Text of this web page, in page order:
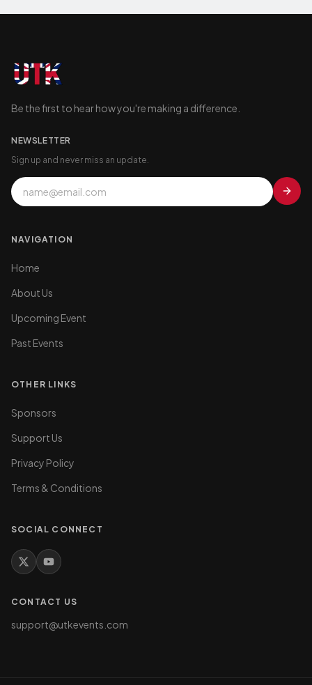
Be the first to hear how you're making a difference.
NEWSLETTER
Sign up and never miss an update.
NAVIGATION
Home
About Us
Upcoming Event
Past Events
OTHER LINKS
Sponsors
Support Us
Privacy Policy
Terms & Conditions
SOCIAL CONNECT
CONTACT US
support@utkevents.com